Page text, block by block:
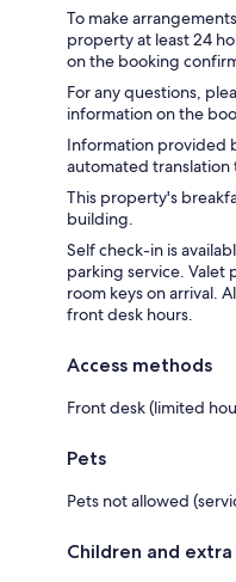
To make
property at least 24
on the booking
For any questions,
information on the
Information provided
automated translation
This property's
building.
Self check-in is
parking service. Valet
room keys on arrival.
front desk hours.
Access methods
Front desk (limited
Pets
Pets not allowed
Children and